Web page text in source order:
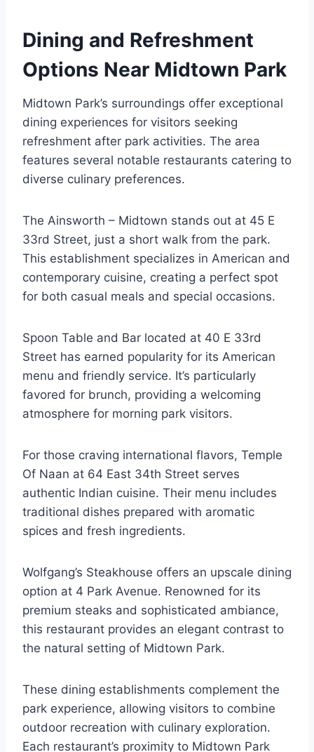
Dining and Refreshment
Options Near Midtown Park
Midtown Park’s surroundings offer exceptional
dining experiences for visitors seeking
refreshment after park activities. The area
features several notable restaurants catering to
diverse culinary preferences.
The Ainsworth – Midtown stands out at 45 E
33rd Street, just a short walk from the park.
This establishment specializes in American and
contemporary cuisine, creating a perfect spot
for both casual meals and special occasions.
Spoon Table and Bar located at 40 E 33rd
Street has earned popularity for its American
menu and friendly service. It’s particularly
favored for brunch, providing a welcoming
atmosphere for morning park visitors.
For those craving international flavors, Temple
Of Naan at 64 East 34th Street serves
authentic Indian cuisine. Their menu includes
traditional dishes prepared with aromatic
spices and fresh ingredients.
Wolfgang’s Steakhouse offers an upscale dining
option at 4 Park Avenue. Renowned for its
premium steaks and sophisticated ambiance,
this restaurant provides an elegant contrast to
the natural setting of Midtown Park.
These dining establishments complement the
park experience, allowing visitors to combine
outdoor recreation with culinary exploration.
Each restaurant’s proximity to Midtown Park